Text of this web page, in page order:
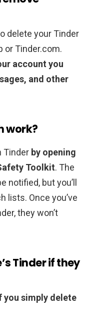
delete your Tinder
or Tinder.com.
account you
and other
work?
Tinder by opening
Toolkit. The
notified, but you’ll
lists. Once you’ve
they won’t
Tinder if they
you simply delete